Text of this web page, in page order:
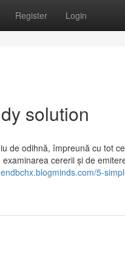
Register Login
solution
de odihnă, împreună cu tot
cererii și de
5-